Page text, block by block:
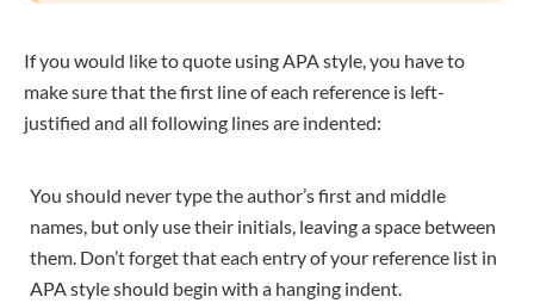
If you would like to quote using APA style, you have to
make sure that the first line of each reference is left-
justified and all following lines are indented:
You should never type the author’s first and middle
names, but only use their initials, leaving a space between
them. Don’t forget that each entry of your reference list in
APA style should begin with a hanging indent.